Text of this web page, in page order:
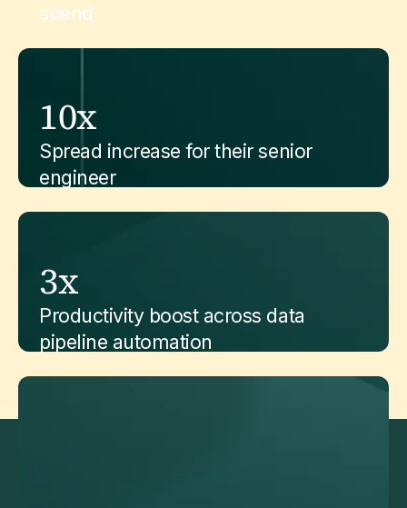
spend
10x
Spread increase for their senior
engineer
3x
Productivity boost across data
pipeline automation